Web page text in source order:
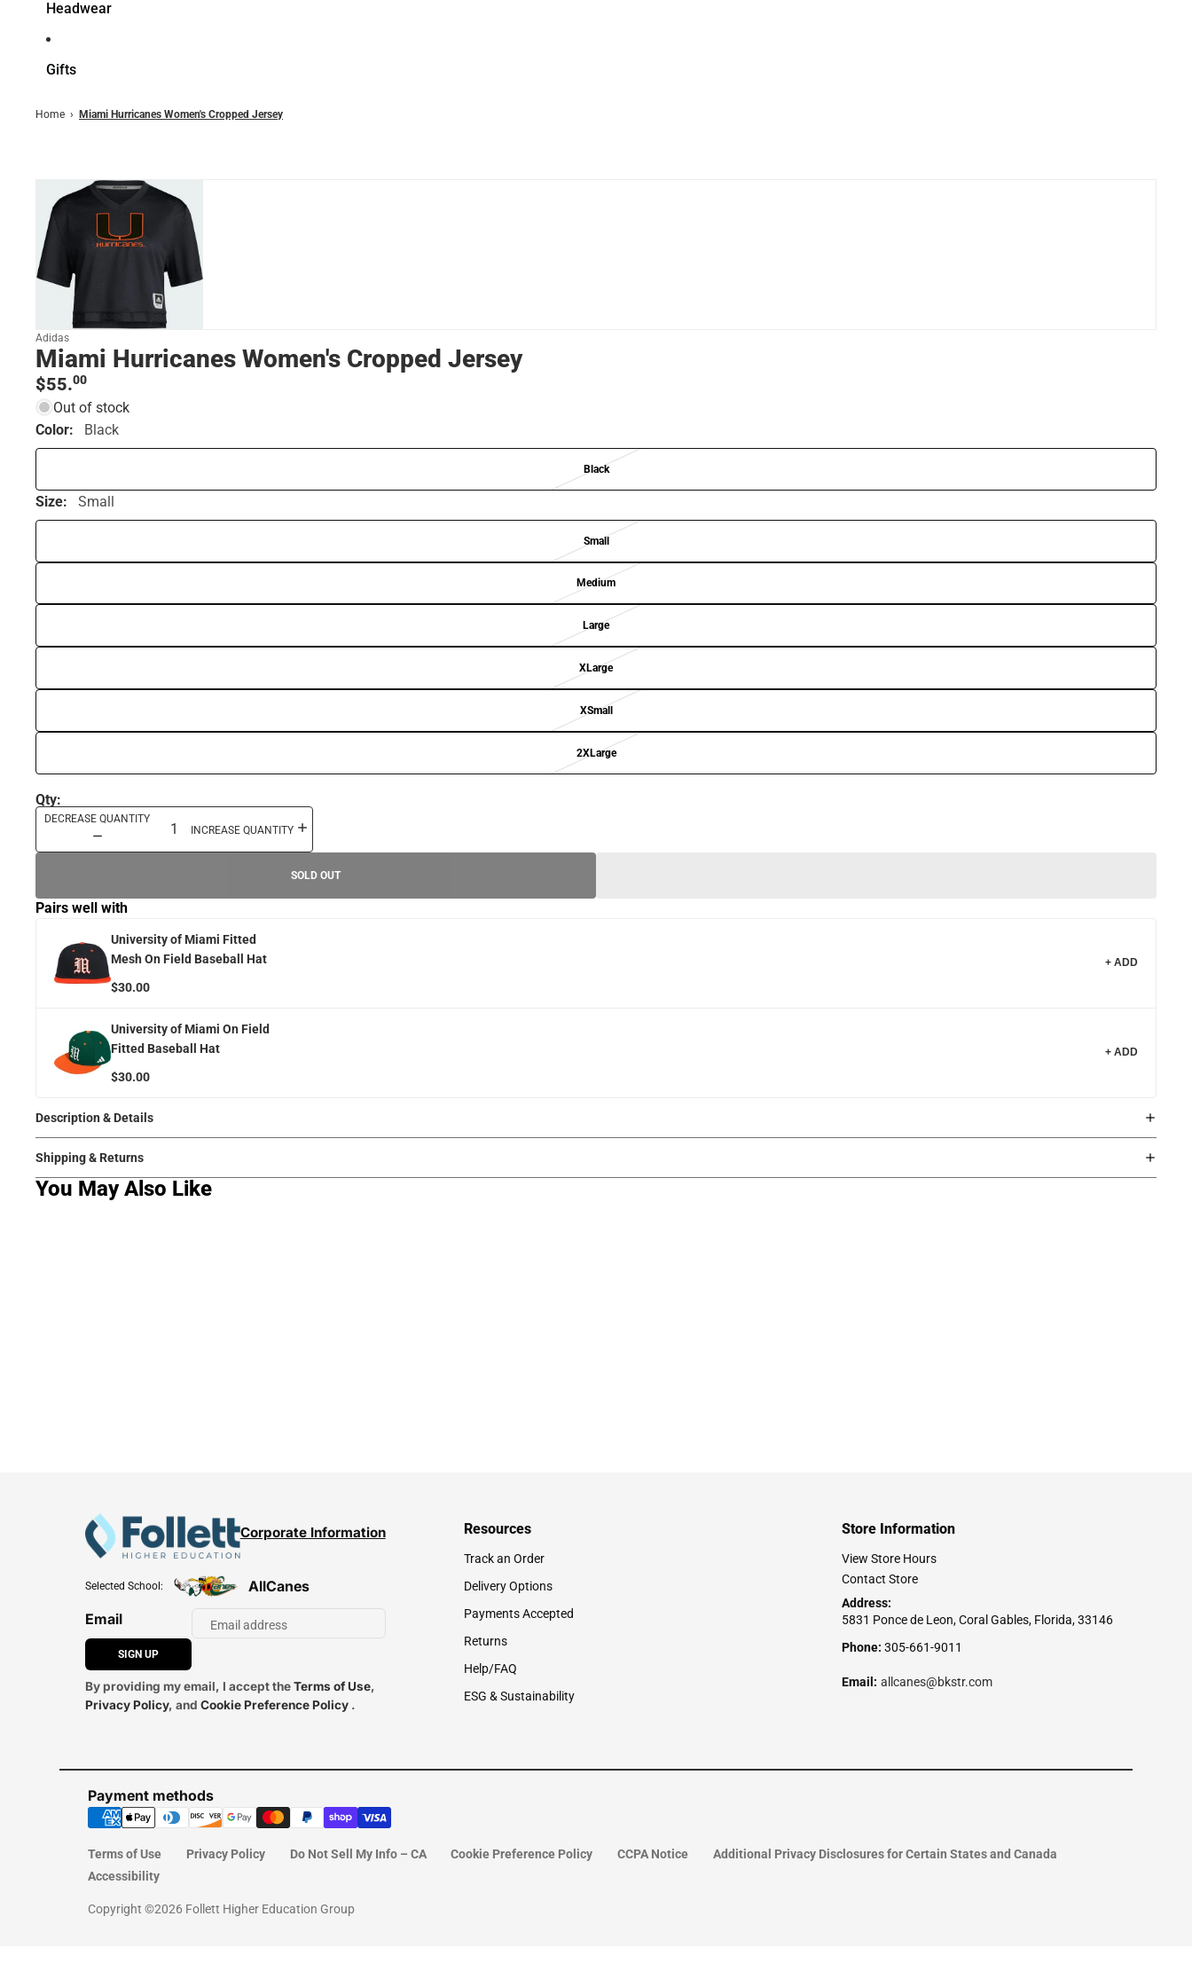
Headwear
Gifts
Home › Miami Hurricanes Women's Cropped Jersey
Adidas
Miami Hurricanes Women's Cropped Jersey
$55.00
Out of stock
Color:
Black
Black
Size: Small
Small
Medium
Large
XLarge
XSmall
2XLarge
Qty:
DECREASE QUANTITY
INCREASE QUANTITY
SOLD OUT
Pairs well with
University of Miami Fitted
Mesh On Field Baseball Hat
$30.00
+ ADD
University of Miami On Field
Fitted Baseball Hat
$30.00
+ ADD
Description & Details
Shipping & Returns
You May Also Like
Corporate Information
Selected School:
AllCanes
Email
SIGN UP
By providing my email, I accept theTerms of Use,
Privacy Policy, and Cookie Preference Policy .
Resources
Track an Order
Delivery Options
Payments Accepted
Returns
Help/FAQ
ESG & Sustainability
Store Information
View Store Hours
Contact Store
Address:
5831 Ponce de Leon, Coral Gables, Florida, 33146
Phone: 305-661-9011
Email: allcanes@bkstr.com
Payment methods
Terms of Use Privacy Policy Do Not Sell My Info – CA Cookie Preference Policy CCPA Notice
Additional Privacy Disclosures for Certain States and Canada
Accessibility
Copyright ©2026 Follett Higher Education Group